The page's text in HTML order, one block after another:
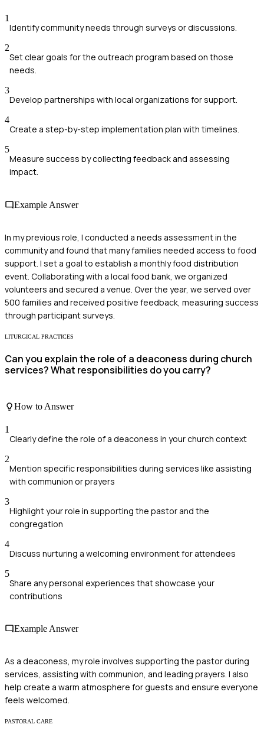
1
Identify community needs through surveys or discussions.
2
Set clear goals for the outreach program based on those
needs.
3
Develop partnerships with local organizations for support.
4
Create a step-by-step implementation plan with timelines.
5
Measure success by collecting feedback and assessing
impact.
Example Answer
In my previous role, I conducted a needs assessment in the
community and found that many families needed access to food
support. I set a goal to establish a monthly food distribution
event. Collaborating with a local food bank, we organized
volunteers and secured a venue. Over the year, we served over
500 families and received positive feedback, measuring success
through participant surveys.
LITURGICAL PRACTICES
Can you explain the role of a deaconess during church
services? What responsibilities do you carry?
How to Answer
1
Clearly define the role of a deaconess in your church context
2
Mention specific responsibilities during services like assisting
with communion or prayers
3
Highlight your role in supporting the pastor and the
congregation
4
Discuss nurturing a welcoming environment for attendees
5
Share any personal experiences that showcase your
contributions
Example Answer
As a deaconess, my role involves supporting the pastor during
services, assisting with communion, and leading prayers. I also
help create a warm atmosphere for guests and ensure everyone
feels welcomed.
PASTORAL CARE